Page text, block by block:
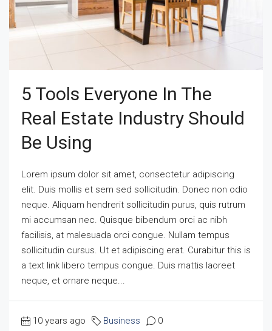
5 Tools Everyone In The
Real Estate Industry Should
Be Using
Lorem ipsum dolor sit amet, consectetur adipiscing
elit. Duis mollis et sem sed sollicitudin. Donec non odio
neque. Aliquam hendrerit sollicitudin purus, quis rutrum
mi accumsan nec. Quisque bibendum orci ac nibh
facilisis, at malesuada orci congue. Nullam tempus
sollicitudin cursus. Ut et adipiscing erat. Curabitur this is
a text link libero tempus congue. Duis mattis laoreet
neque, et ornare neque...
10 years ago Business 0